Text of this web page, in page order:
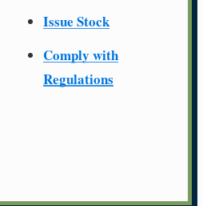
Issue Stock
Comply with
Regulations